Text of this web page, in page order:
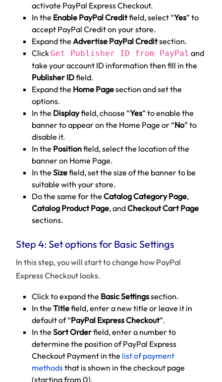
activate PayPal Express Checkout.
In the Enable PayPal Creditfield, select “Yes” to
accept PayPal Credit on your store.
Expand the Advertise PayPal Creditsection.
ClickGet Publisher ID from PayPal and
take your account ID information then fill in the
Publisher IDfield.
Expand the Home Pagesection and set the
options.
In the Displayfield, choose “Yes” to enable the
banner to appear on the Home Page or “No” to
disable it.
In the Positionfield, select the location of the
banner on Home Page.
In the Sizefield, set the size of the banner to be
suitable with your store.
Do the same for the Catalog Category Page,
Catalog Product Page, andCheckout Cart Page
sections.
Step 4: Set options for Basic Settings
In this step, you will start to change how PayPal
Express Checkout looks.
Click to expand the Basic Settingssection.
In the Titlefield, enter a new title or leave it in
default of “PayPal Express Checkout”.
In the Sort Orderfield, enter a number to
determine the position of PayPal Express
Checkout Payment in the list of payment
methodsthat is shown in the checkout page
(starting from 0).